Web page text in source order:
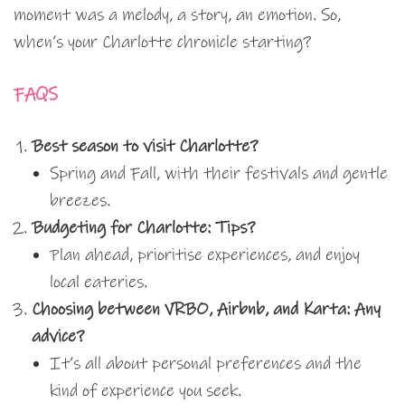
moment was a melody, a story, an emotion. So,
when’s your Charlotte chronicle starting?
FAQS
Best season to visit Charlotte?
Spring and Fall, with their festivals and gentle
breezes.
Budgeting for Charlotte: Tips?
Plan ahead, prioritise experiences, and enjoy
local eateries.
Choosing between VRBO, Airbnb, and Karta: Any
advice?
It’s all about personal preferences and the
kind of experience you seek.